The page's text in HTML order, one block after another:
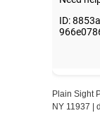
Plain Sight
NY 11937 |